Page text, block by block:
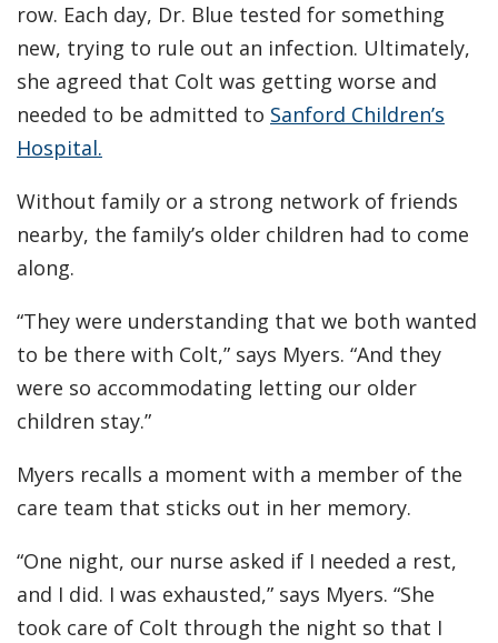
row. Each day, Dr. Blue tested for something
new, trying to rule out an infection. Ultimately,
she agreed that Colt was getting worse and
needed to be admitted to Sanford Children’s
Hospital.
Without family or a strong network of friends
nearby, the family’s older children had to come
along.
“They were understanding that we both wanted
to be there with Colt,” says Myers. “And they
were so accommodating letting our older
children stay.”
Myers recalls a moment with a member of the
care team that sticks out in her memory.
“One night, our nurse asked if I needed a rest,
and I did. I was exhausted,” says Myers. “She
took care of Colt through the night so that I